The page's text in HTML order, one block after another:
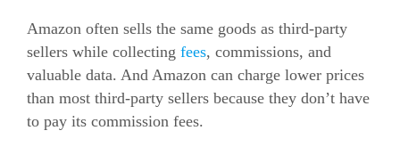
Amazon often sells the same goods as third-party
sellers while collecting fees, commissions, and
valuable data. And Amazon can charge lower prices
than most third-party sellers because they don’t have
to pay its commission fees.